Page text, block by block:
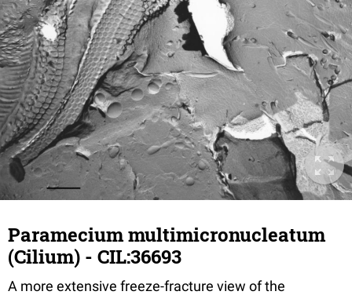
Paramecium multimicronucleatum
(Cilium) - CIL:36693
A more extensive freeze-fracture view of the